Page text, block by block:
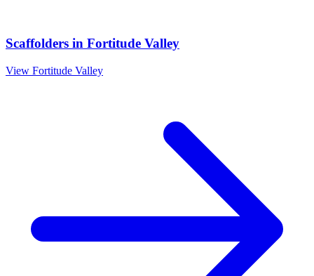
Scaffolders in Fortitude Valley
View Fortitude Valley